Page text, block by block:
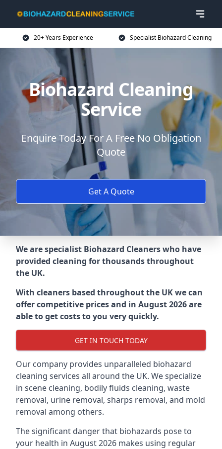
20+ Years Experience Specialist Biohazard Cleaning
Biohazard Cleaning
Service
Enquire Today For A Free No Obligation
Quote
Get A Quote
We are specialist Biohazard Cleaners who have
provided cleaning for thousands throughout
the UK.
With cleaners based throughout the UK we can
offer competitive prices and in August 2026 are
able to get costs to you very quickly.
GET IN TOUCH TODAY
Our company provides unparalleled biohazard
cleaning services all around the UK. We specialize
in scene cleaning, bodily fluids cleaning, waste
removal, urine removal, sharps removal, and mold
removal among others.
The significant danger that biohazards pose to
your health in August 2026 makes using regular